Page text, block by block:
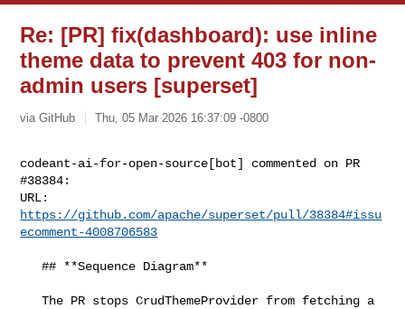
Re: [PR] fix(dashboard): use inline
theme data to prevent 403 for non-
admin users [superset]
via GitHub Thu, 05 Mar 2026 16:37:09 -0800
codeant-ai-for-open-source[bot] commented on PR
#38384:
https://github.com/apache/superset/pull/38384#issu
ecomment-4008706583
   ## **Sequence Diagram**
   The PR stops CrudThemeProvider from fetching a